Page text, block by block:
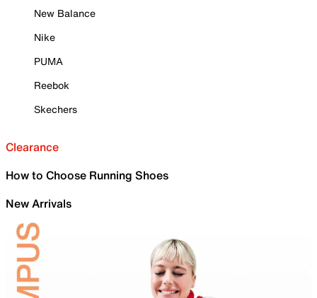
New Balance
Nike
PUMA
Reebok
Skechers
Clearance
How to Choose Running Shoes
New Arrivals